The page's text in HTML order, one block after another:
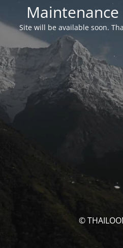
Site will be available soon.
©